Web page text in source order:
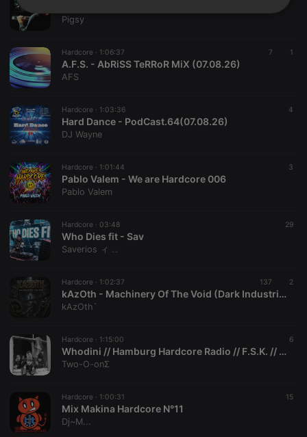
Pigsy
Hardcore · 1:06:37 7 1
A.F.S. - AbRiSS TeRRoR MiX (07.08.26)
AFS
Hardcore · 1:03:36 4
Hard Dance - PodCast.64(07.08.26)
DJ Wayne
Hardcore · 1:01:44 3
Pablo Valem - We are Hardcore 006
Pablo Valem
Hardcore · 03:48 29
Who Dies fit - Sav
Saverios ィ ۦۦ
Hardcore · 1:02:37 137 2
kAzOth - Machinery Of The Void (Dark Industrial Hardcore)
kAzOth`
Hardcore · 1:15:00 6
Whodini // Hamburg Hardcore Radio // F.S.K. // 08.06.2002
Two-O-onΣ
Hardcore · 1:00:31 15
Mix Makina Hardcore N°11
Dj~M...
Strictly
necessary
Targeting Functionality
Strictly necessary Targeting Functionality
management. The website cannot be used properly
without strictly necessary cookies.
chatbox_minimized
Session
Cookie
reseller
hearthis.at to
you.
CookieScriptConsent
Script.com